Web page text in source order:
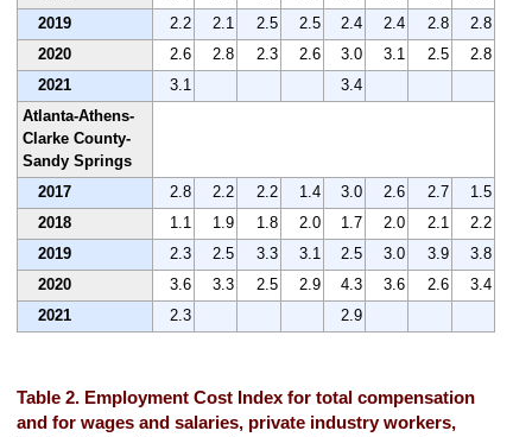
2019
2.2 2.1 2.5 2.5 2.4 2.4 2.8
2.8
2020
2.6 2.8 2.3 2.6 3.0 3.1 2.5
2.8
2021
3.1
3.4
Atlanta-Athens-
Clarke County-
Sandy Springs
2017
2.8 2.2 2.2 1.4 3.0 2.6 2.7
1.5
2018
1.1 1.9 1.8 2.0 1.7 2.0 2.1
2.2
2019
2.3 2.5 3.3 3.1 2.5 3.0 3.9
3.8
2020
3.6 3.3 2.5 2.9 4.3 3.6 2.6
3.4
2021
2.3 2.9
Table 2. Employment Cost Index for total compensation
and for wages and salaries, private industry workers,